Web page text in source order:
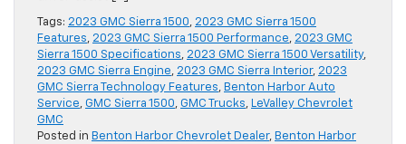
Tags: 2023 GMC Sierra 1500, 2023 GMC Sierra 1500
Features, 2023 GMC Sierra 1500 Performance, 2023 GMC
Sierra 1500 Specifications, 2023 GMC Sierra 1500 Versatility,
2023 GMC Sierra Engine, 2023 GMC Sierra Interior, 2023
GMC Sierra Technology Features, Benton Harbor Auto
Service, GMC Sierra 1500, GMC Trucks, LeValley Chevrolet
GMC
Posted in Benton Harbor Chevrolet Dealer, Benton Harbor